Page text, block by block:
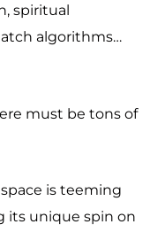
spiritual
algorithms…
must be tons of
is teeming
its unique spin on